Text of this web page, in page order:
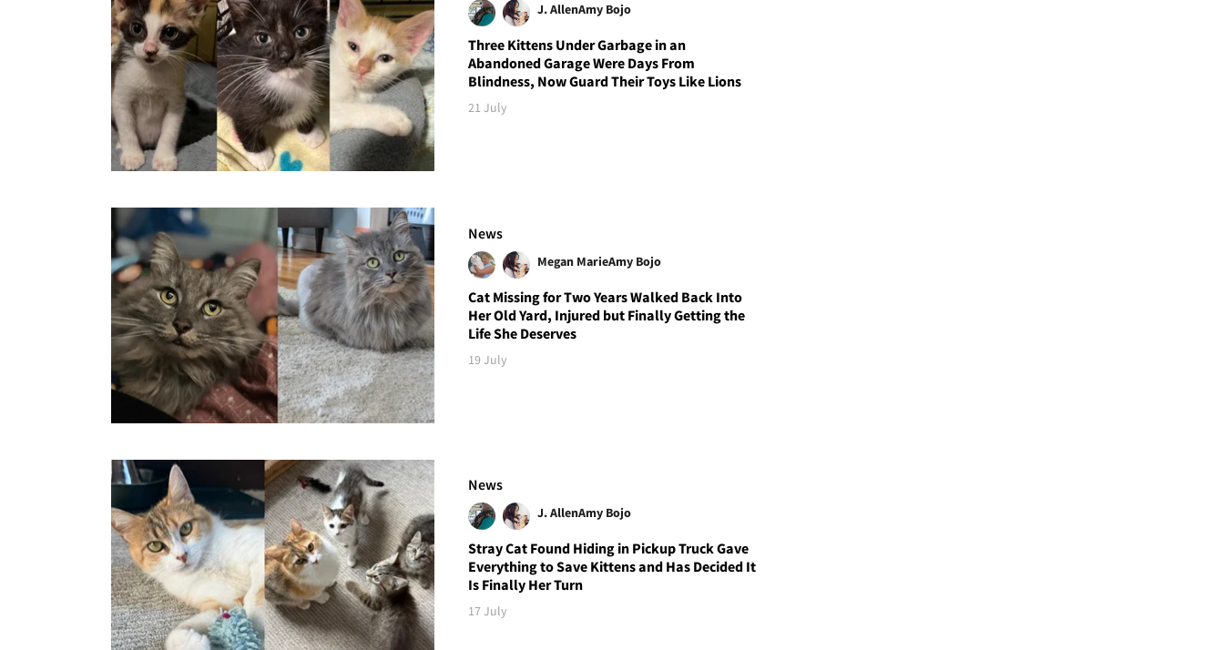
J. AllenAmy Bojo
Three Kittens Under Garbage in an
Abandoned Garage Were Days From
Blindness, Now Guard Their Toys Like Lions
21 July
News
Megan MarieAmy Bojo
Cat Missing for Two Years Walked Back Into
Her Old Yard, Injured but Finally Getting the
Life She Deserves
19 July
News
J. AllenAmy Bojo
Stray Cat Found Hiding in Pickup Truck Gave
Everything to Save Kittens and Has Decided It
Is Finally Her Turn
17 July